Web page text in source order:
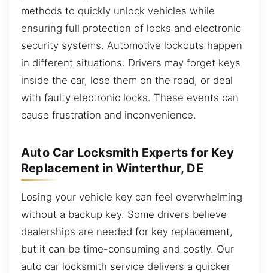
methods to quickly unlock vehicles while
ensuring full protection of locks and electronic
security systems. Automotive lockouts happen
in different situations. Drivers may forget keys
inside the car, lose them on the road, or deal
with faulty electronic locks. These events can
cause frustration and inconvenience.
Auto Car Locksmith Experts for Key
Replacement in Winterthur, DE
Losing your vehicle key can feel overwhelming
without a backup key. Some drivers believe
dealerships are needed for key replacement,
but it can be time-consuming and costly. Our
auto car locksmith service delivers a quicker